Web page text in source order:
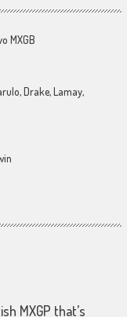
MXGB
Drake, Lamay,
MXGP that’s